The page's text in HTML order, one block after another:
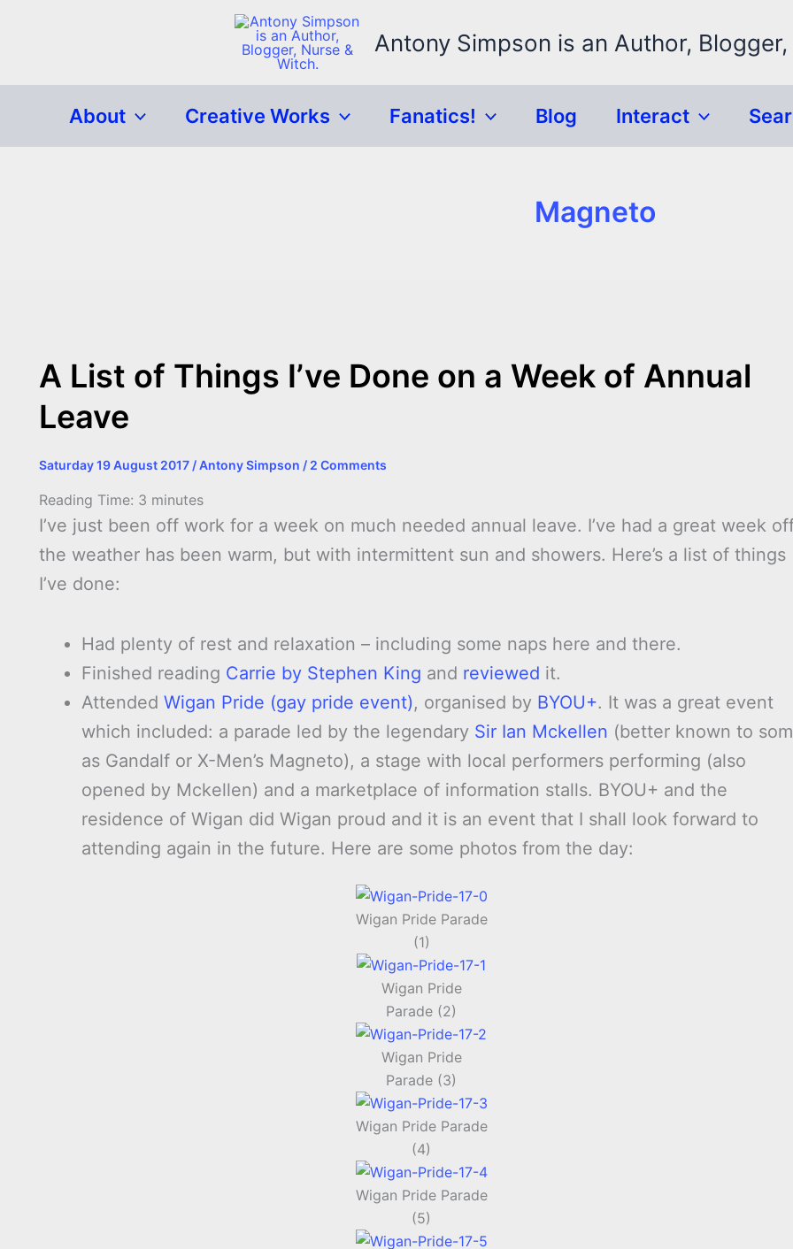
Antony Simpson is an Author,
About Creative Works Fanatics! Blog Interact
Magneto
A List of Things I’ve Done on a Week of Annual
Leave
Saturday 19 August 2017 /Antony Simpson / 2 Comments
Reading Time: 3 minutes
I’ve just been off work for a week on much needed annual leave. I’ve had a great week
the weather has been warm, but with intermittent sun and showers. Here’s a list of things
I’ve done:
Had plenty of rest and relaxation – including some naps here and there.
Finished reading Carrie by Stephen King and reviewed it.
Attended Wigan Pride (gay pride event), organised by BYOU+. It was a great event
which included: a parade led by the legendary Sir Ian Mckellen (better known to
as Gandalf or X-Men’s Magneto), a stage with local performers performing (also
opened by Mckellen) and a marketplace of information stalls. BYOU+ and the
residence of Wigan did Wigan proud and it is an event that I shall look forward to
attending again in the future. Here are some photos from the day:
Wigan Pride Parade
(1)
Wigan Pride
Parade (2)
Wigan Pride
Parade (3)
Wigan Pride Parade
(4)
Wigan Pride Parade
(5)